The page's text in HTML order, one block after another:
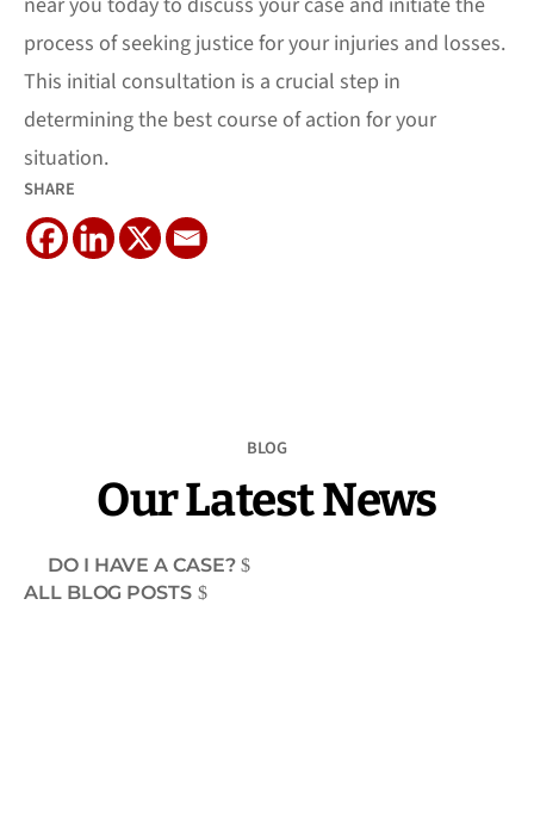
process of seeking justice for your injuries and losses.
This initial consultation is a crucial step in
determining the best course of action for your
situation.
SHARE
BLOG
Our Latest News
DO I HAVE A CASE?
ALL BLOG POSTS